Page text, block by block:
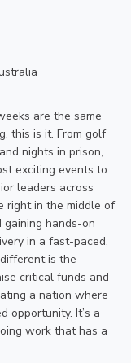
are the same
this is it. From golf
nights in prison,
exciting events to
leaders across
right in the middle of
hands-on
in a fast-paced,
is the
critical funds and
a nation where
opportunity. It’s a
work that has a